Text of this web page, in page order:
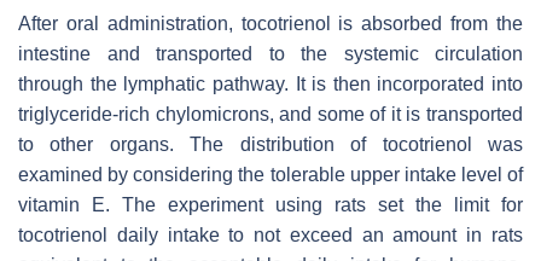
After oral administration, tocotrienol is absorbed from the
intestine and transported to the systemic circulation
through the lymphatic pathway. It is then incorporated into
triglyceride-rich chylomicrons, and some of it is transported
to other organs. The distribution of tocotrienol was
examined by considering the tolerable upper intake level of
vitamin E. The experiment using rats set the limit for
tocotrienol daily intake to not exceed an amount in rats